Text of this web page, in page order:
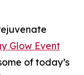
Glow Event
of today’s